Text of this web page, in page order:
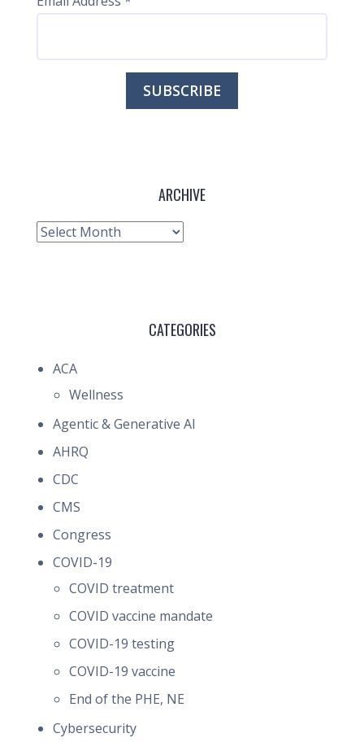
ARCHIVE
Archive
CATEGORIES
ACA
Wellness
Agentic & Generative AI
AHRQ
CDC
CMS
Congress
COVID-19
COVID treatment
COVID vaccine mandate
COVID-19 testing
COVID-19 vaccine
End of the PHE, NE
Cybersecurity